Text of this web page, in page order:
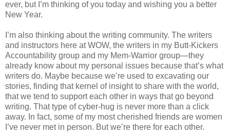
ever, but I’m thinking of you today and wishing you a better
New Year.
I’m also thinking about the writing community. The writers
and instructors here at WOW, the writers in my Butt-Kickers
Accountability group and my Mem-Warrior group—they
already know about my personal issues because that’s what
writers do. Maybe because we’re used to excavating our
stories, finding that kernel of insight to share with the world,
that we tend to support each other in ways that go beyond
writing. That type of cyber-hug is never more than a click
away. In fact, some of my most cherished friends are women
I’ve never met in person. But we’re there for each other.